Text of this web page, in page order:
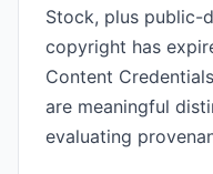
Stock, plus public-
copyright has
Content
are meaningful
evaluating